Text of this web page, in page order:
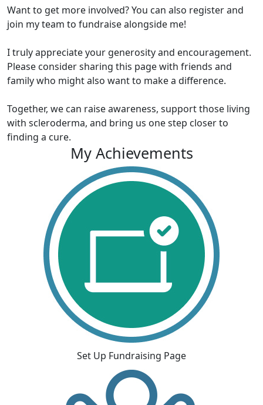
Want to get more involved? You can also register and
join my team to fundraise alongside me!
I truly appreciate your generosity and encouragement.
Please consider sharing this page with friends and
family who might also want to make a difference.
Together, we can raise awareness, support those living
with scleroderma, and bring us one step closer to
finding a cure.
My Achievements
Set Up Fundraising Page